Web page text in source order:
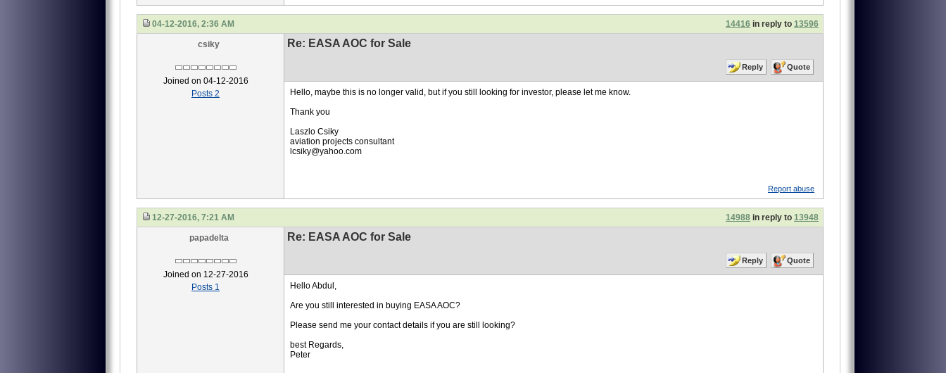
04-12-2016, 2:36 AM 14416 in reply to 13596
csiky
Joined on 04-12-2016
Posts 2
Re: EASA AOC for Sale
Reply Quote
Hello, maybe this is no longer valid, but if you still looking for investor, please let me know.
Thank you
Laszlo Csiky
aviation projects consultant
lcsiky@yahoo.com
Report abuse
12-27-2016, 7:21 AM 14988 in reply to 13948
papadelta
Joined on 12-27-2016
Posts 1
Re: EASA AOC for Sale
Reply Quote
Hello Abdul,
Are you still interested in buying EASA AOC?
Please send me your contact details if you are still looking?
best Regards,
Peter